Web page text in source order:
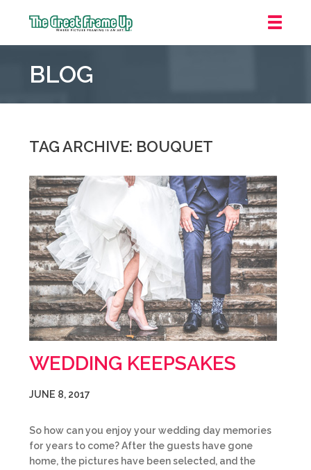
Frame
::
Pointe
Woods
BLOG
TAG ARCHIVE: BOUQUET
WEDDING KEEPSAKES
JUNE 8, 2017
So how can you enjoy your wedding day memories
for years to come? After the guests have gone
home, the pictures have been selected, and the